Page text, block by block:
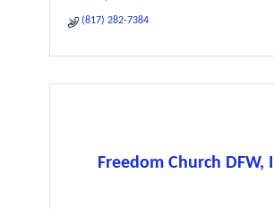
(817) 282-7384
Freedom Church DFW,